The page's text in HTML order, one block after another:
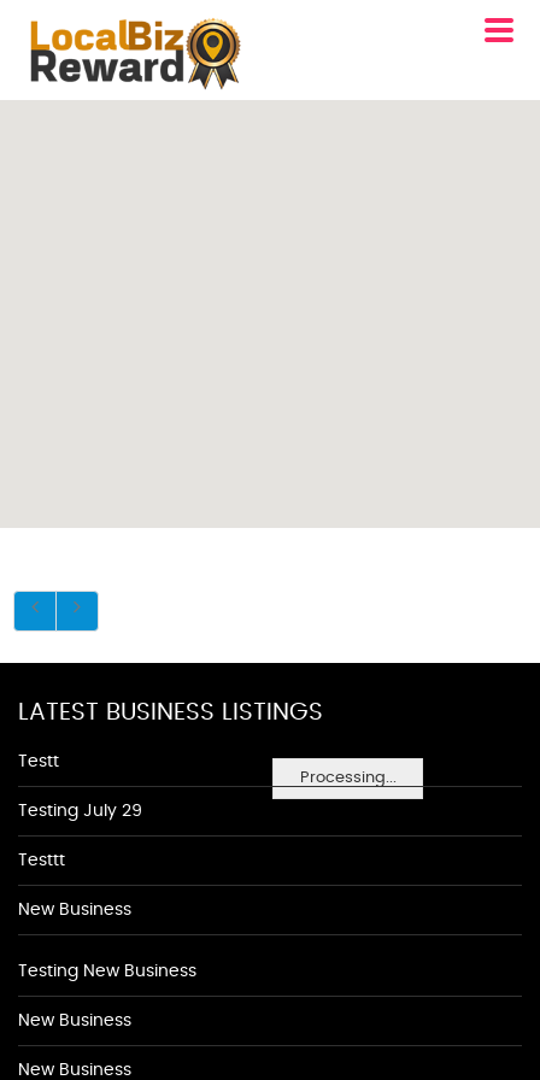
Processing...
LATEST BUSINESS LISTINGS
Testt
Testing July 29
Testtt
New Business
Testing New Business
New Business
New Business